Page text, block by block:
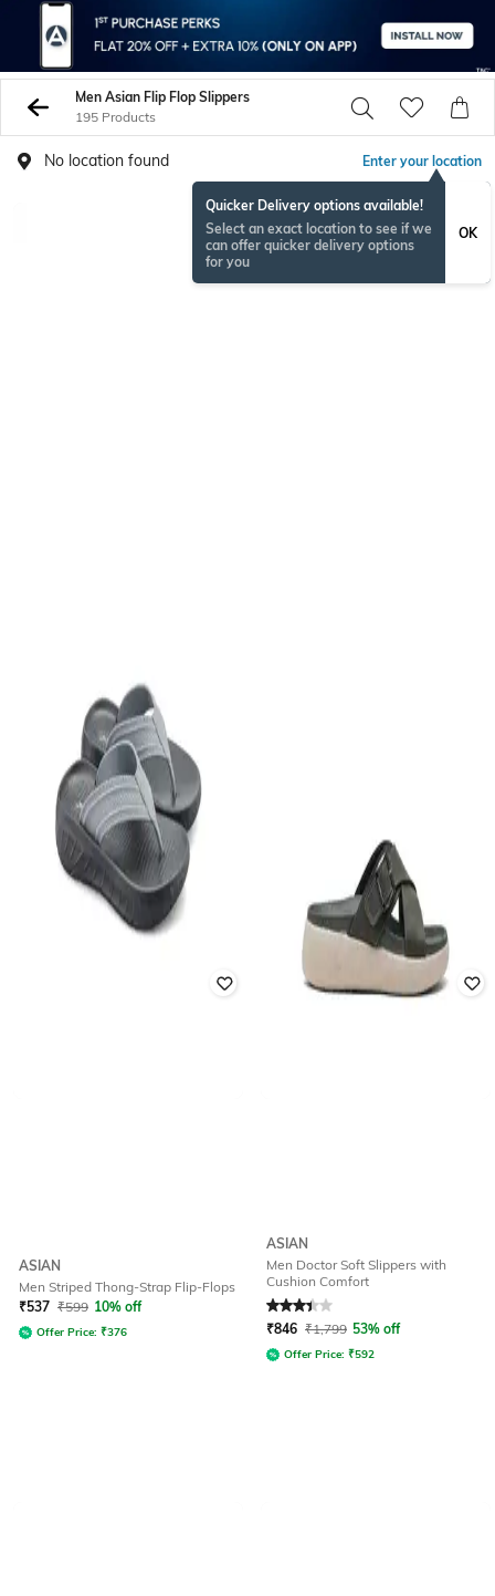
Men Asian Flip Flop Slippers
195 Products
No location found Enter your location
Quicker Delivery options available!
Select an exact location to see if we
can offer quicker delivery options
for you
OK
ASIAN
Men Striped Thong-Strap Flip-Flops
₹537 ₹599 10% off
Offer Price: ₹376
ASIAN
Men Doctor Soft Slippers with
Cushion Comfort
Rated3.3out of 5
₹846 ₹1,799 53% off
Offer Price: ₹592